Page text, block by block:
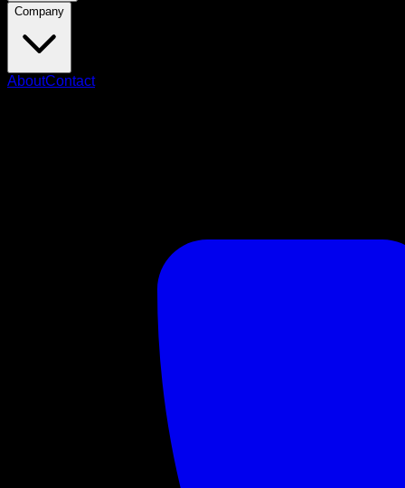
Company
AboutContact